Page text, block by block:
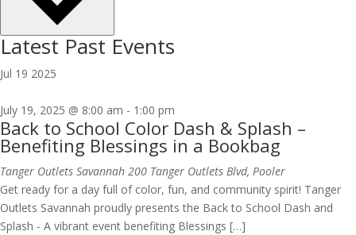
Latest Past Events
Jul 19 2025
July 19, 2025 @ 8:00 am - 1:00 pm
Back to School Color Dash & Splash –
Benefiting Blessings in a Bookbag
Tanger Outlets Savannah 200 Tanger Outlets Blvd, Pooler
Get ready for a day full of color, fun, and community spirit! Tanger
Outlets Savannah proudly presents the Back to School Dash and
Splash - A vibrant event benefiting Blessings […]